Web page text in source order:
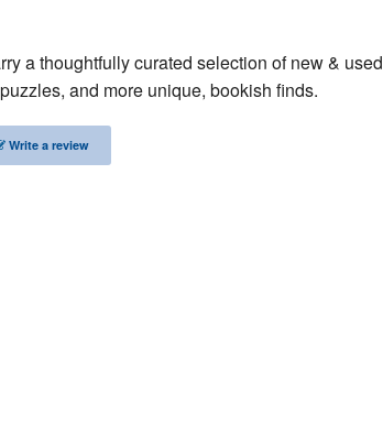
a thoughtfully curated selection of new & used
and more unique, bookish finds.
Write a review